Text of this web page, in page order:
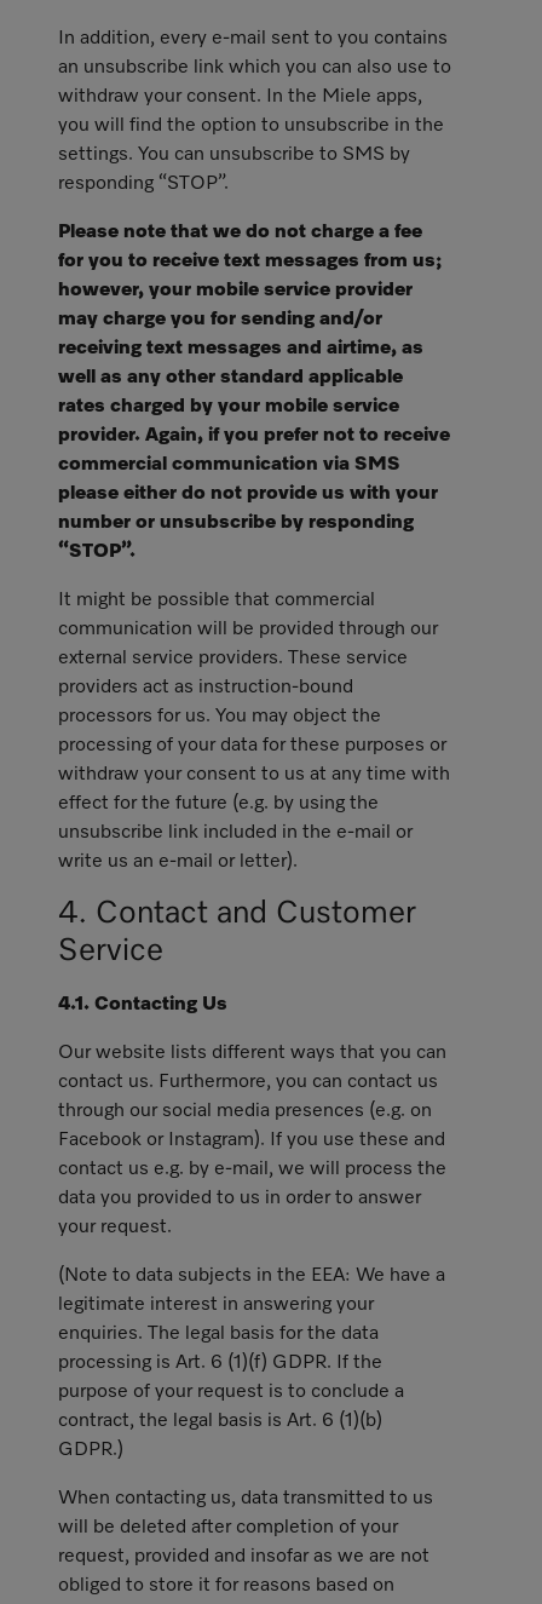
In addition, every e-mail sent to you contains
an unsubscribe link which you can also use to
withdraw your consent. In the Miele apps,
you will find the option to unsubscribe in the
settings. You can unsubscribe to SMS by
responding “STOP”.
Please note that we do not charge a fee
for you to receive text messages from us;
however, your mobile service provider
may charge you for sending and/or
receiving text messages and airtime, as
well as any other standard applicable
rates charged by your mobile service
provider. Again, if you prefer not to receive
commercial communication via SMS
please either do not provide us with your
number or unsubscribe by responding
“STOP”.
It might be possible that commercial
communication will be provided through our
external service providers. These service
providers act as instruction-bound
processors for us. You may object the
processing of your data for these purposes or
withdraw your consent to us at any time with
effect for the future (e.g. by using the
unsubscribe link included in the e-mail or
write us an e-mail or letter).
4. Contact and Customer
Service
4.1. Contacting Us
Our website lists different ways that you can
contact us. Furthermore, you can contact us
through our social media presences (e.g. on
Facebook or Instagram). If you use these and
contact us e.g. by e-mail, we will process the
data you provided to us in order to answer
your request.
(Note to data subjects in the EEA: We have a
legitimate interest in answering your
enquiries. The legal basis for the data
processing is Art. 6 (1)(f) GDPR. If the
purpose of your request is to conclude a
contract, the legal basis is Art. 6 (1)(b)
GDPR.)
When contacting us, data transmitted to us
will be deleted after completion of your
request, provided and insofar as we are not
obliged to store it for reasons based on